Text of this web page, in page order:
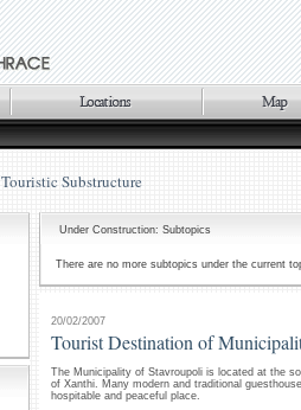
Touristic Substructure
Under Construction: Subtopics
There are no more subtopics under the current
20/02/2007
Tourist Destination of
The Municipality of Stavroupoli is located at the
of Xanthi. Many modern and traditional
hospitable and peaceful place.